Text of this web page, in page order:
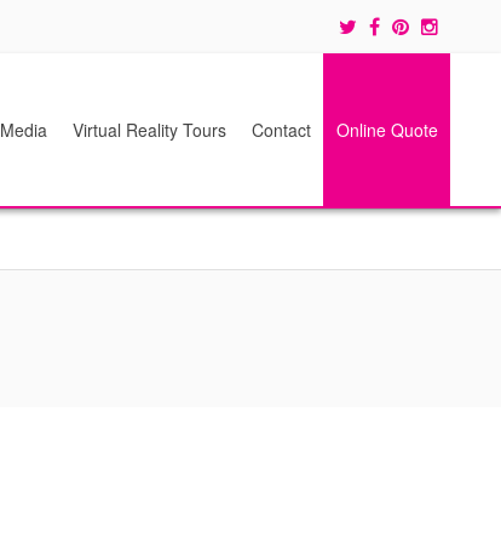
Media Virtual Reality Tours Contact Online Quote